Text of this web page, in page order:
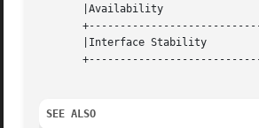
       |Availability		     |SUNWgssk			   |
       |Interface Stability	     |Evolving			   |
SEE ALSO